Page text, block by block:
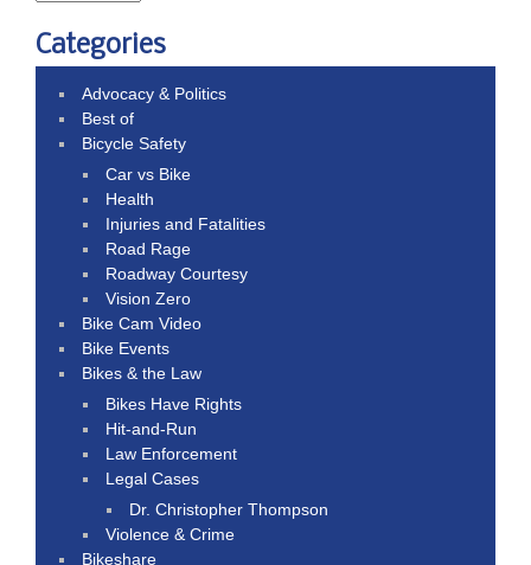
Categories
Advocacy & Politics
Best of
Bicycle Safety
Car vs Bike
Health
Injuries and Fatalities
Road Rage
Roadway Courtesy
Vision Zero
Bike Cam Video
Bike Events
Bikes & the Law
Bikes Have Rights
Hit-and-Run
Law Enforcement
Legal Cases
Dr. Christopher Thompson
Violence & Crime
Bikeshare